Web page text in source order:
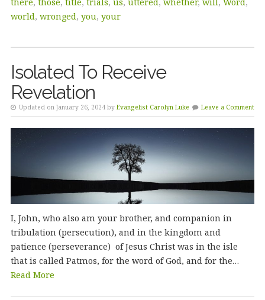
world, wronged, you, your
Isolated To Receive
Revelation
Updated on January 26, 2024 by Evangelist Carolyn Luke Leave a Comment
I, John, who also am your brother, and companion in
tribulation (persecution), and in the kingdom and
patience (perseverance) of Jesus Christ was in the isle
that is called Patmos, for the word of God, and for the…
Read More